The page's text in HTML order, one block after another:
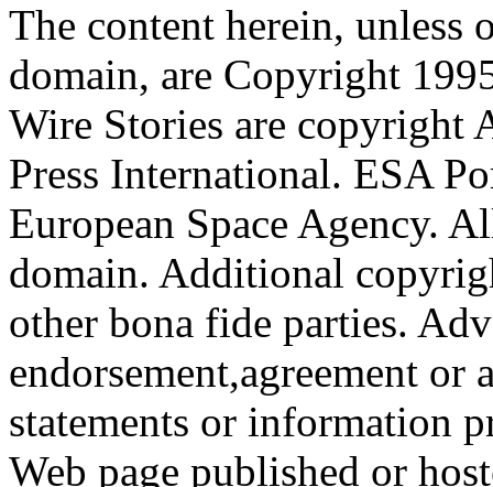
The content herein, unless
domain, are Copyright
Wire Stories are copyright
Press International. ESA
European Space Agency.
domain. Additional
other bona fide parties.
endorsement,agreement
statements or information
Web page published or